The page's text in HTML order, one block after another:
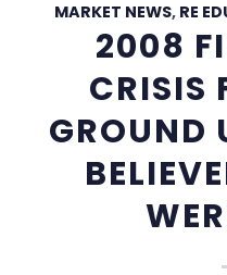
MARKET NEWS, RE
2008
CRISIS
GROUND